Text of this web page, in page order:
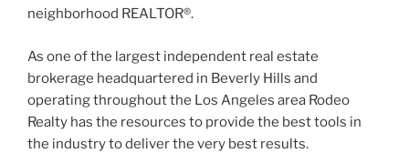
neighborhood REALTOR®.
As one of the largest independent real estate
brokerage headquartered in Beverly Hills and
operating throughout the Los Angeles area Rodeo
Realty has the resources to provide the best tools in
the industry to deliver the very best results.